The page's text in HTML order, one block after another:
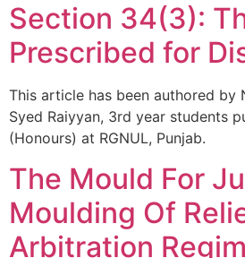
Section 34(3):
Prescribed for
This article has been authored by
Syed Raiyyan, 3rd year students
(Honours) at RGNUL, Punjab.
The Mould For
Moulding Of
Arbitration